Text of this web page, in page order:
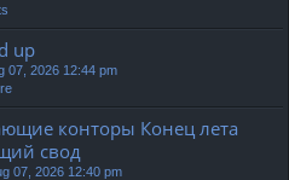
up
07, 2026 12:44 pm
конторы Конец лета
свод
07, 2026 12:40 pm